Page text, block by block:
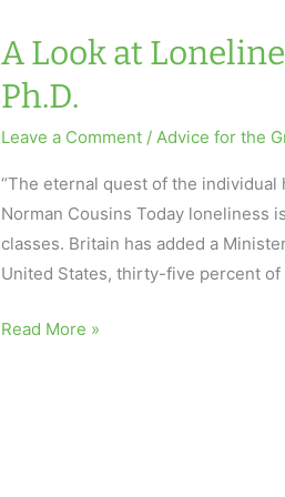
A Look at
Ph.D.
Leave a Comment /Advice for the
“The eternal quest of the
Norman Cousins Today loneliness
classes. Britain has added a
United States, thirty-five percent
A
Read More »